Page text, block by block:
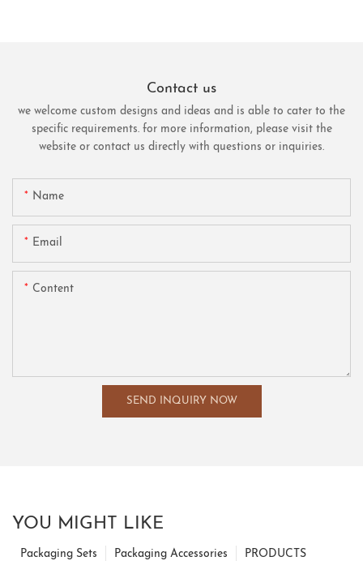
Contact us
we welcome custom designs and ideas and is able to cater to the
specific requirements. for more information, please visit the
website or contact us directly with questions or inquiries.
Name
Email
Content
SEND INQUIRY NOW
YOU MIGHT LIKE
PRODUCTS
Packaging Accessories
Packaging Sets